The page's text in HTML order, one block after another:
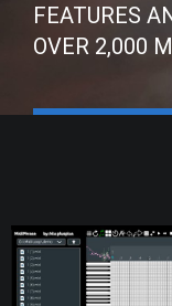
FEATURES
OVER 2,000